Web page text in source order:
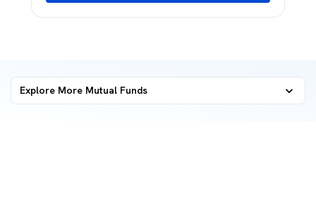
Explore More Mutual Funds